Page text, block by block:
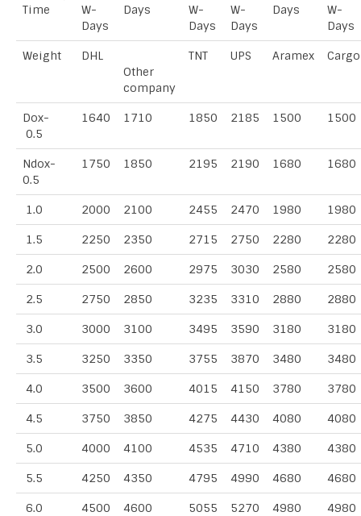
Time
W-
Days
Days
W-
Days
W-
Days
Days
W-
Days
Weight
DHL
Other
company
TNT UPS Aramex Cargo
Dox-
0.5
1640 1710 1850 2185 1500 1500
Ndox-
0.5
1750 1850 2195 2190 1680 1680
1.0 2000 2100 2455 2470 1980 1980
1.5 2250 2350 2715 2750 2280 2280
2.0 2500 2600 2975 3030 2580 2580
2.5 2750 2850 3235 3310 2880 2880
3.0 3000 3100 3495 3590 3180 3180
3.5 3250 3350 3755 3870 3480 3480
4.0 3500 3600 4015 4150 3780 3780
4.5 3750 3850 4275 4430 4080 4080
5.0 4000 4100 4535 4710 4380 4380
5.5 4250 4350 4795 4990 4680 4680
6.0 4500 4600 5055 5270 4980 4980